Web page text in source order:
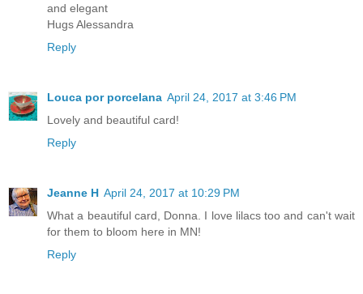
and elegant
Hugs Alessandra
Reply
Louca por porcelana April 24, 2017 at 3:46 PM
Lovely and beautiful card!
Reply
Jeanne H April 24, 2017 at 10:29 PM
What a beautiful card, Donna. I love lilacs too and can't wait
for them to bloom here in MN!
Reply